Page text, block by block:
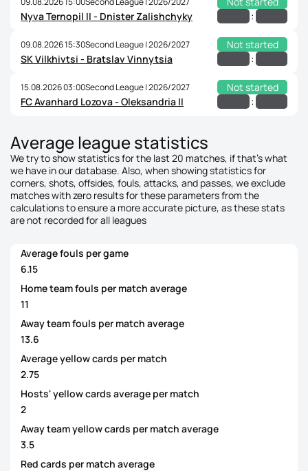
Nyva Ternopil II - Dnister Zalishchyky
:
09.08.2026 15:30Second League | 2026/2027
Not started
SK Vilkhivtsi - Bratslav Vinnytsia
:
15.08.2026 03:00Second League | 2026/2027
Not started
FC Avanhard Lozova - Oleksandria II
:
Average league statistics
We try to show statistics for the last 20 matches, if that's what
we have in our database. Also, when showing statistics for
corners, shots, offsides, fouls, attacks, and passes, we exclude
matches with zero results for these parameters from the
calculations to ensure a more accurate picture, as these stats
are not recorded for all leagues
Average fouls per game
6.15
Home team fouls per match average
11
Away team fouls per match average
13.6
Average yellow cards per match
2.75
Hosts' yellow cards average per match
2
Away team yellow cards per match average
3.5
Red cards per match average